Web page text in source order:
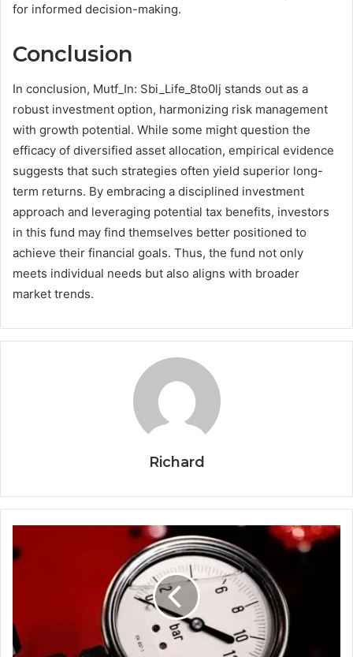
for informed decision-making.
Conclusion
In conclusion, Mutf_In: Sbi_Life_8to0lj stands out as a
robust investment option, harmonizing risk management
with growth potential. While some might question the
efficacy of diversified asset allocation, empirical evidence
suggests that such strategies often yield superior long-
term returns. By embracing a disciplined investment
approach and leveraging potential tax benefits, investors
in this fund may find themselves better positioned to
achieve their financial goals. Thus, the fund not only
meets individual needs but also aligns with broader
market trends.
Richard